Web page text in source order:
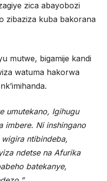
zica abayobozi
zibaziza kuba bakorana
mutwe, bigamije kandi
watuma hakorwa
umutekano, Igihugu
imbere. Ni inshingano
ntibindeba,
ndetse na Afurika
batekanye,